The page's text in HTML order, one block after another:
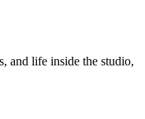
and life inside the studio,